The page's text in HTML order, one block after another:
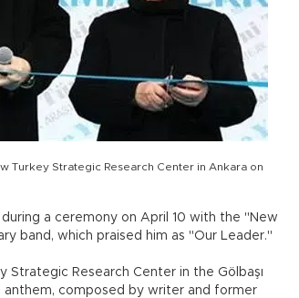
Turkey Strategic Research Center in Ankara on
a ceremony on April 10 with the "New
band, which praised him as "Our Leader."
Research Center in the Gölbaşı
composed by writer and former